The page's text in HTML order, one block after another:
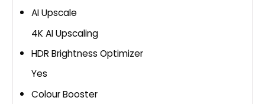
AI Upscale
4K AI Upscaling
HDR Brightness Optimizer
Yes
Colour Booster